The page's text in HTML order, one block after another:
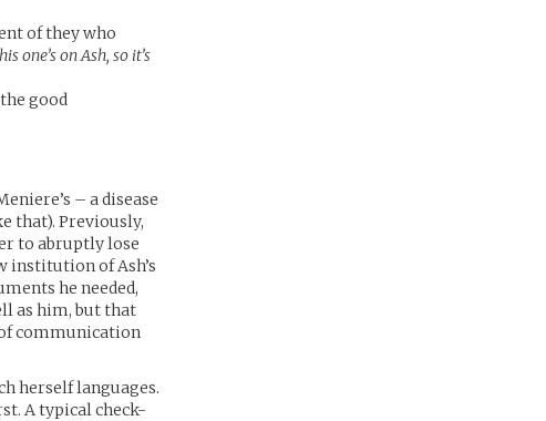
of they who
one’s on Ash, so it’s
good
– a disease
that). Previously,
to abruptly lose
institution of Ash’s
he needed,
as him, but that
communication
herself languages.
A typical check-